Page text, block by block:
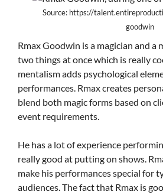
Source: https://
goodwin
Rmax Goodwin is a magician and a
two things at once which is really
mentalism adds psychological
performances. Rmax creates
blend both magic forms based on
event requirements.
He has a lot of experience
really good at putting on shows.
make his performances special for
audiences. The fact that Rmax is